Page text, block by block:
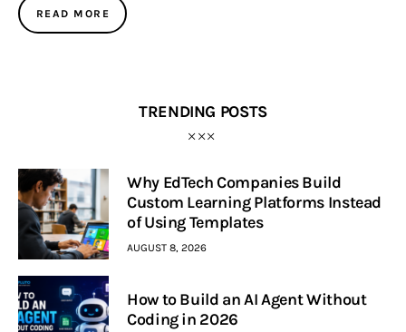
READ MORE
TRENDING POSTS
Why EdTech Companies Build
Custom Learning Platforms Instead
of Using Templates
AUGUST 8, 2026
How to Build an AI Agent Without
Coding in 2026